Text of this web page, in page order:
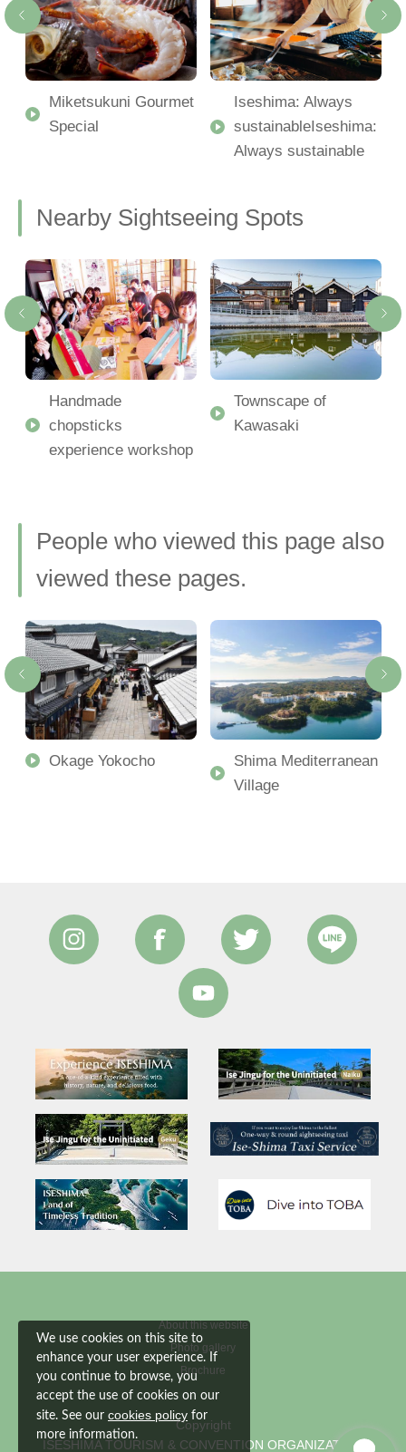
Miketsukuni Gourmet
Special
Iseshima: Always
sustainableIseshima:
Always sustainable
Nearby Sightseeing Spots
Handmade
chopsticks
experience workshop
Townscape of
Kawasaki
People who viewed this page also
viewed these pages.
Okage Yokocho
Shima Mediterranean
Village
About this website
Photo gallery
Brochure
Copyright
ISESHIMA TOURISM & CONVENTION ORGANIZATION
We use cookies on this site to
enhance your user experience. If
you continue to browse, you
accept the use of cookies on our
site. See our cookies policy for
more information.